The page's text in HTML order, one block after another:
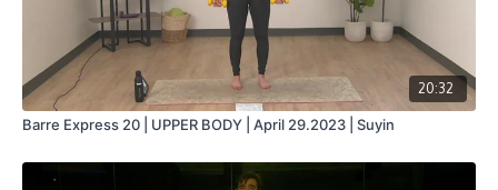
20:32
Barre Express 20 | UPPER BODY | April 29.2023 | Suyin